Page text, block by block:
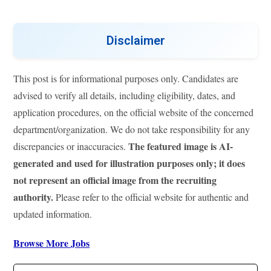
Disclaimer
This post is for informational purposes only. Candidates are
advised to verify all details, including eligibility, dates, and
application procedures, on the official website of the concerned
department/organization. We do not take responsibility for any
discrepancies or inaccuracies.The featured image is AI-
generated and used for illustration purposes only; it does
not represent an official image from the recruiting
authority.Please refer to the official website for authentic and
updated information.
Browse More Jobs